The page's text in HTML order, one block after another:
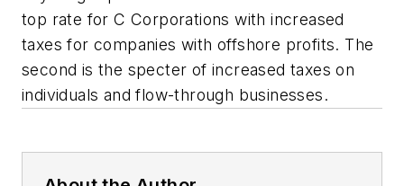
top rate for C Corporations with increased
taxes for companies with offshore profits. The
second is the specter of increased taxes on
individuals and flow-through businesses.